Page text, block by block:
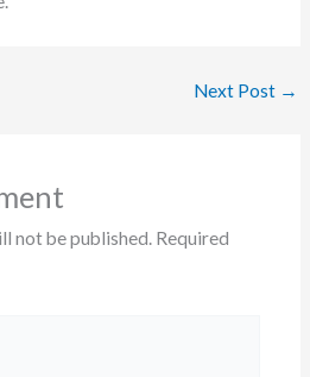
Next Post →
not be published. Required